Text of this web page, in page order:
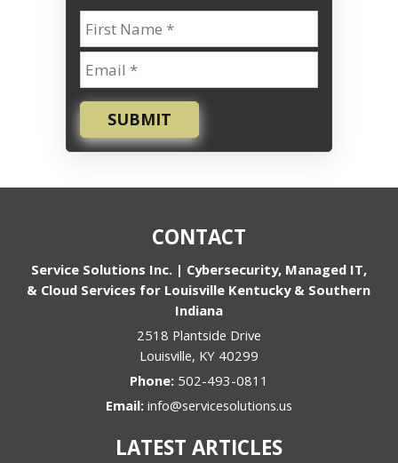
SUBMIT
CONTACT
Service Solutions Inc. | Cybersecurity, Managed IT,
& Cloud Services for Louisville Kentucky & Southern
Indiana
2518 Plantside Drive
Louisville, KY 40299
Phone: 502-493-0811
Email: info@servicesolutions.us
LATEST ARTICLES